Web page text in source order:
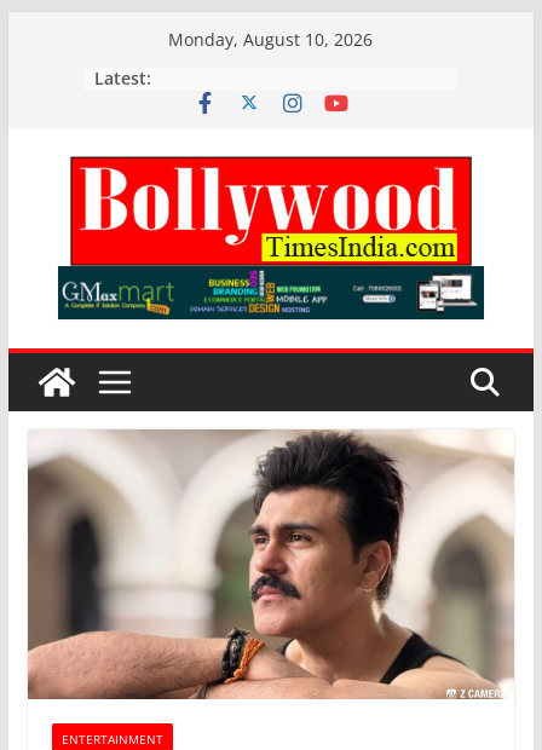
Monday, August 10, 2026
Latest:
ENTERTAINMENT